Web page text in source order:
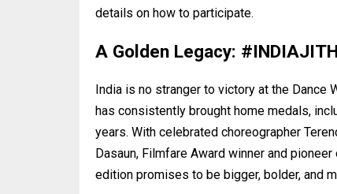
details on how to participate.
A Golden Legacy:
India is no stranger to victory at the Dance
has consistently brought home medals,
years. With celebrated choreographer
Dasaun, Filmfare Award winner and
edition promises to be bigger, bolder, and